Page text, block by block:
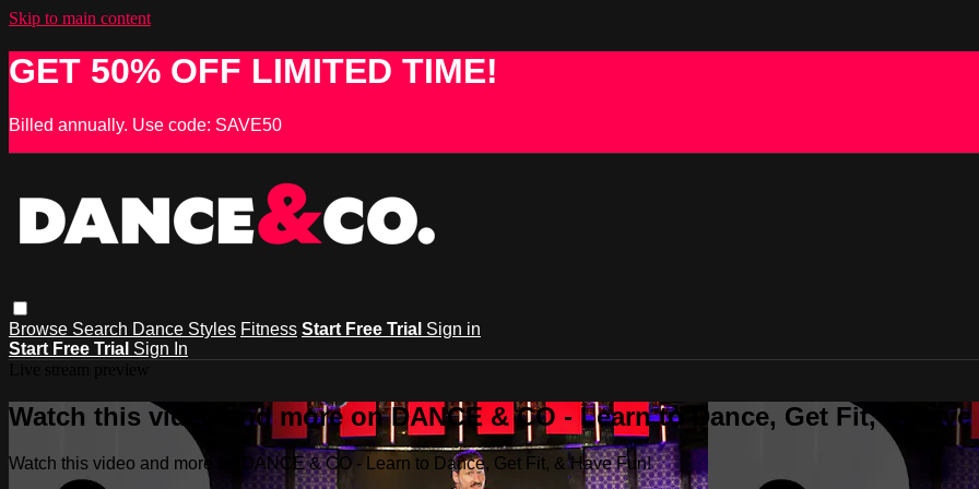
Skip to main content
GET 50% OFF LIMITED TIME!
Billed annually. Use code: SAVE50
Browse Search Dance Styles Fitness Start Free Trial Sign in
Start Free Trial Sign In
Watch this video and more on DANCE & CO - Learn to Dance, Get Fit, &
Watch this video and more on DANCE & CO - Learn to Dance, Get Fit, & Have Fun!